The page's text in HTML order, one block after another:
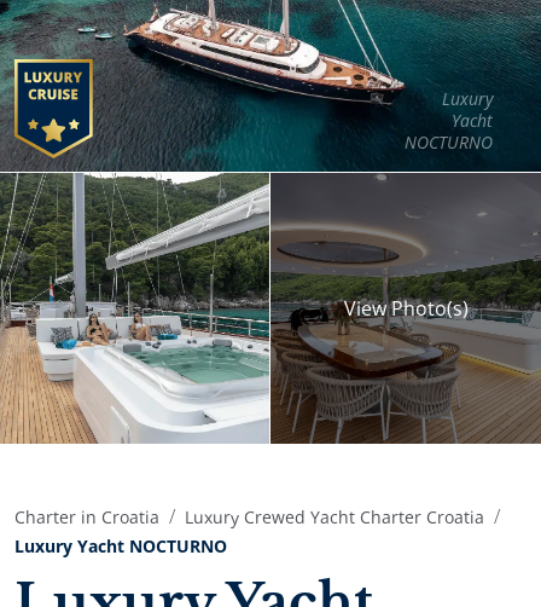
Luxury
Yacht
NOCTURNO
ViewPhoto(s)
Charter in Croatia
Luxury Crewed Yacht Charter Croatia
Luxury Yacht NOCTURNO